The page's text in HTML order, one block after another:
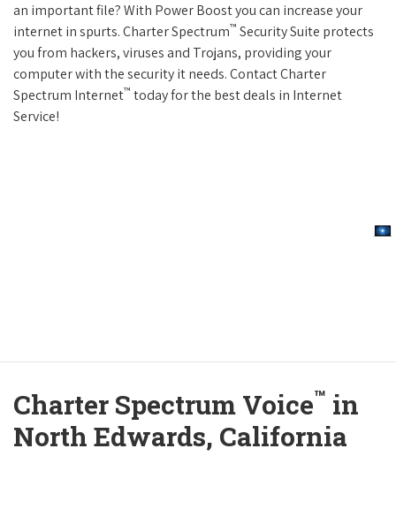
an important file? With Power Boost you can increase your
internet in spurts. Charter Spectrum™ Security Suite protects
you from hackers, viruses and Trojans, providing your
computer with the security it needs. Contact Charter
Spectrum Internet™ today for the best deals in Internet
Service!
Charter Spectrum Voice™ in
North Edwards, California